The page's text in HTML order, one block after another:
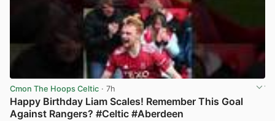
Cmon The Hoops Celtic · 7h
Happy Birthday Liam Scales! Remember This Goal
Against Rangers? #Celtic #Aberdeen